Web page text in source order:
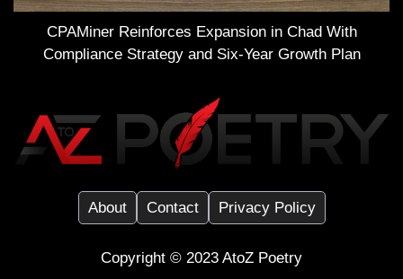
CPAMiner Reinforces Expansion in Chad With
Compliance Strategy and Six-Year Growth Plan
About Contact Privacy Policy
Copyright ©️ 2023 AtoZ Poetry